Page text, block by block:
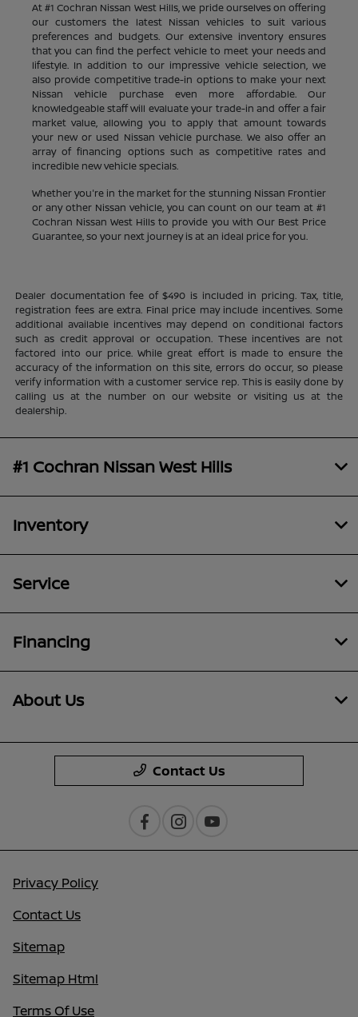
At #1 Cochran Nissan West Hills, we pride ourselves on offering
our customers the latest Nissan vehicles to suit various
preferences and budgets. Our extensive inventory ensures
that you can find the perfect vehicle to meet your needs and
lifestyle. In addition to our impressive vehicle selection, we
also provide competitive trade-in options to make your next
Nissan vehicle purchase even more affordable. Our
knowledgeable staff will evaluate your trade-in and offer a fair
market value, allowing you to apply that amount towards
your new or used Nissan vehicle purchase. We also offer an
array of financing options such as competitive rates and
incredible new vehicle specials.
Whether you're in the market for the stunning Nissan Frontier
or any other Nissan vehicle, you can count on our team at #1
Cochran Nissan West Hills to provide you with Our Best Price
Guarantee, so your next journey is at an ideal price for you.
Dealer documentation fee of $490 is included in pricing. Tax, title,
registration fees are extra. Final price may include incentives. Some
additional available incentives may depend on conditional factors
such as credit approval or occupation. These incentives are not
factored into our price. While great effort is made to ensure the
accuracy of the information on this site, errors do occur, so please
verify information with a customer service rep. This is easily done by
calling us at the number on our website or visiting us at the
dealership.
#1 Cochran Nissan West Hills
Inventory
Service
Financing
About Us
Contact Us
Privacy Policy
Contact Us
Sitemap
Sitemap Html
Terms Of Use